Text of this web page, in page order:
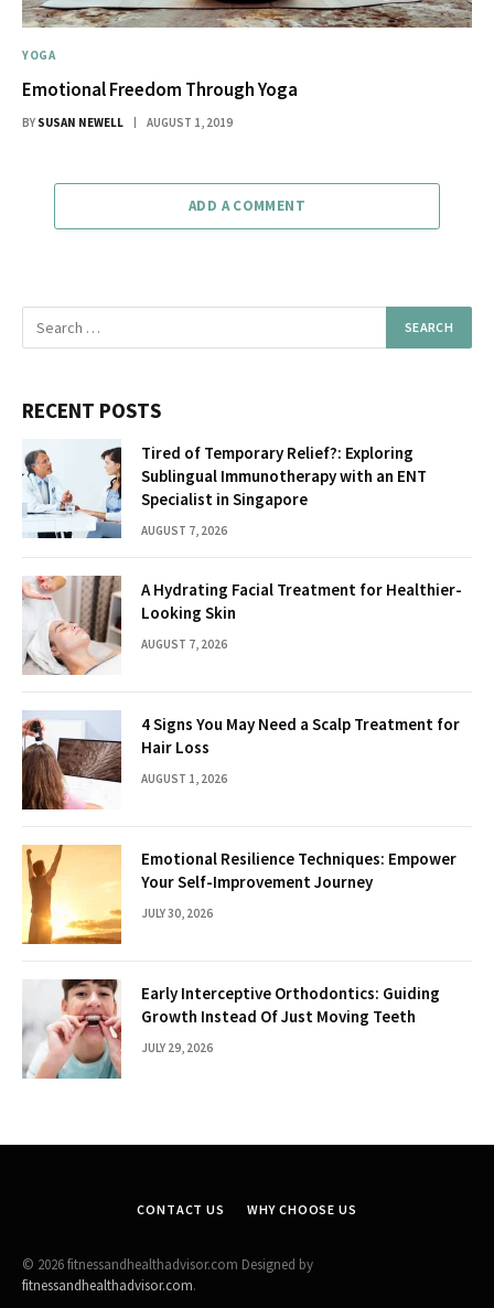
YOGA
Emotional Freedom Through Yoga
BY SUSAN NEWELL AUGUST 1, 2019
ADD A COMMENT
RECENT POSTS
Tired of Temporary Relief?: Exploring
Sublingual Immunotherapy with an ENT
Specialist in Singapore
AUGUST 7, 2026
A Hydrating Facial Treatment for Healthier-
Looking Skin
AUGUST 7, 2026
4 Signs You May Need a Scalp Treatment for
Hair Loss
AUGUST 1, 2026
Emotional Resilience Techniques: Empower
Your Self-Improvement Journey
JULY 30, 2026
Early Interceptive Orthodontics: Guiding
Growth Instead Of Just Moving Teeth
JULY 29, 2026
CONTACT US WHY CHOOSE US
© 2026 fitnessandhealthadvisor.com Designed by
fitnessandhealthadvisor.com.